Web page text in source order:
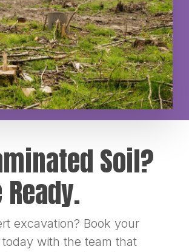
Soil?
Ready.
excavation? Book your
with the team that